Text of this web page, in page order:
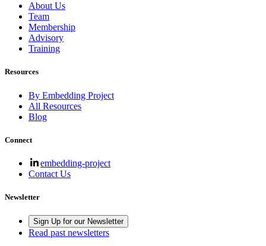
About Us
Team
Membership
Advisory
Training
Resources
By Embedding Project
All Resources
Blog
Connect
embedding-project
Contact Us
Newsletter
Sign Up for our Newsletter
Read past newsletters